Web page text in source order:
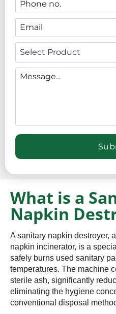
What is a
Napkin
A sanitary napkin destroyer,
napkin incinerator, is a
safely burns used sanitary
temperatures. The machine
sterile ash, significantly
eliminating the hygiene
conventional disposal